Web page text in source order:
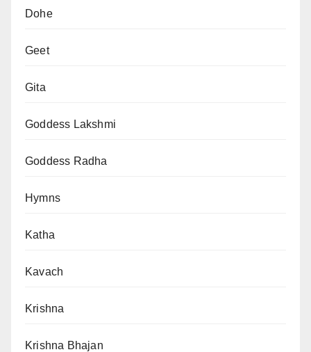
Dohe
Geet
Gita
Goddess Lakshmi
Goddess Radha
Hymns
Katha
Kavach
Krishna
Krishna Bhajan